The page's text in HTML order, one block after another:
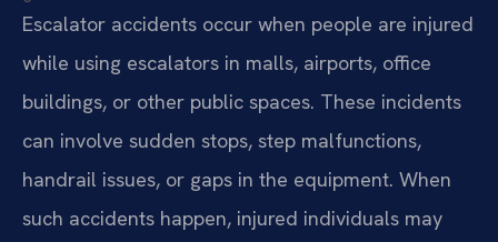
Escalator accidents occur when people are injured
while using escalators in malls, airports, office
buildings, or other public spaces. These incidents
can involve sudden stops, step malfunctions,
handrail issues, or gaps in the equipment. When
such accidents happen, injured individuals may